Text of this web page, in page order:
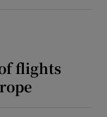
flights